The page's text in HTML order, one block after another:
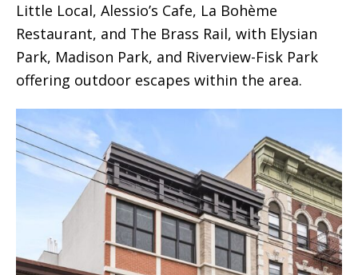
Little Local, Alessio’s Cafe, La Bohème
Restaurant, and The Brass Rail, with Elysian
Park, Madison Park, and Riverview-Fisk Park
offering outdoor escapes within the area.